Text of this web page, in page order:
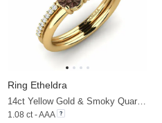
Ring Etheldra
1.08 ct - AAA